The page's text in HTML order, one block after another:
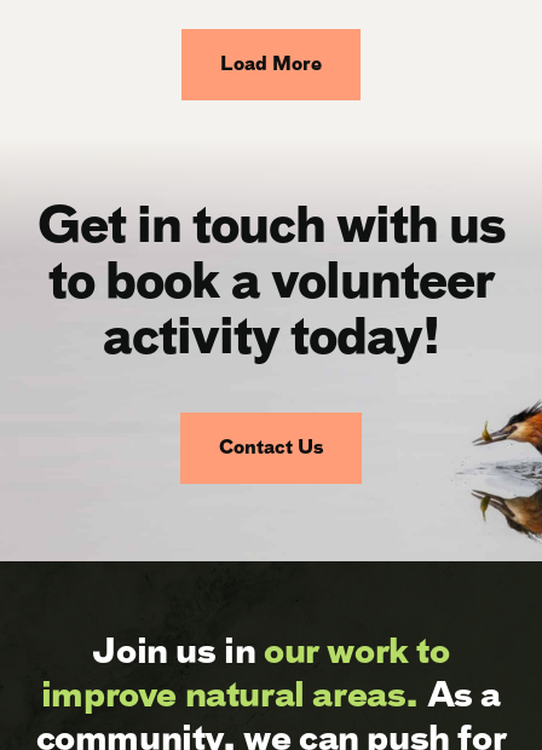
Load More
Get in touch with us
to book a volunteer
activity today!
Contact Us
Join us inour work to
improve natural areas. As a
community, we can push for